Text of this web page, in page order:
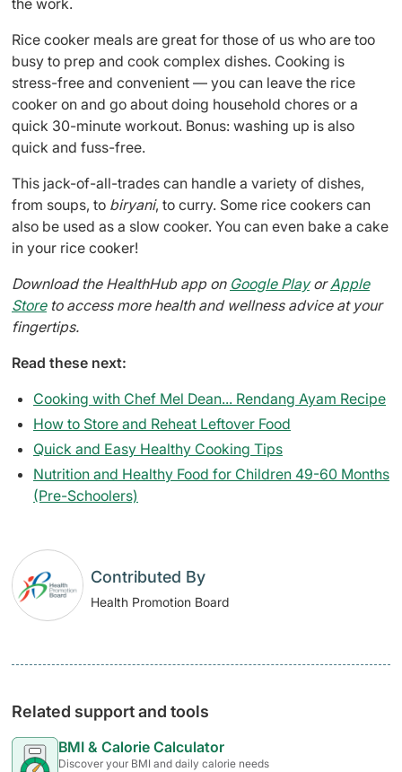
the work.
Rice cooker meals are great for those of us who are too
busy to prep and cook complex dishes. Cooking is
stress-free and convenient — you can leave the rice
cooker on and go about doing household chores or a
quick 30-minute workout. Bonus: washing up is also
quick and fuss-free.
This jack-of-all-trades can handle a variety of dishes,
from soups, to biryani, to curry. Some rice cookers can
also be used as a slow cooker. You can even bake a cake
in your rice cooker!
Download the HealthHub app on Google PlayorApple
Storeto access more health and wellness advice at your
fingertips.
Read these next:
Cooking with Chef Mel Dean... Rendang Ayam Recipe
How to Store and Reheat Leftover Food
Quick and Easy Healthy Cooking Tips
Nutrition and Healthy Food for Children 49-60 Months
(Pre-Schoolers)
Contributed By
Health Promotion Board
Related support and tools
BMI & Calorie Calculator
Discover your BMI and daily calorie needs